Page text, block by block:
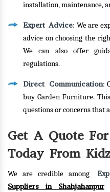
installation, maintenance,
Expert Advice: We are
advice on choosing the
We can also offer
regulations.
Direct Communication:
buy Garden Furniture.
questions or concerns that
Get A Quote
Today From
We are credible among
Suppliers in Shahjahanpur